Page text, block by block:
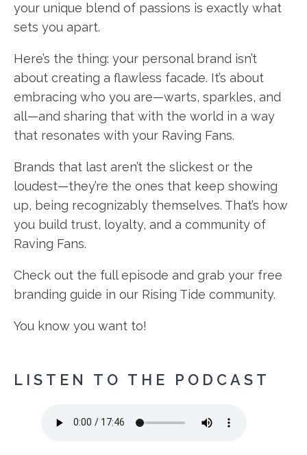
your unique blend of passions is exactly what
sets you apart.
Here’s the thing: your personal brand isn’t
about creating a flawless facade. It’s about
embracing who you are—warts, sparkles, and
all—and sharing that with the world in a way
that resonates with your Raving Fans.
Brands that last aren’t the slickest or the
loudest—they’re the ones that keep showing
up, being recognizably themselves. That’s how
you build trust, loyalty, and a community of
Raving Fans.
Check out the full episode and grab your free
branding guide in our Rising Tide community.
You know you want to!
LISTEN TO THE PODCAST